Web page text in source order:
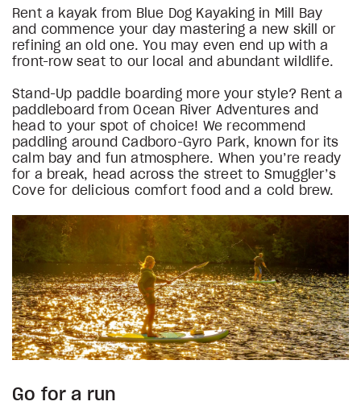
Rent a kayak from Blue Dog Kayaking in Mill Bay
and commence your day mastering a new skill or
refining an old one. You may even end up with a
front-row seat to our local and abundant wildlife.
Stand-Up paddle boarding more your style? Rent a
paddleboard from Ocean River Adventures and
head to your spot of choice! We recommend
paddling around Cadboro-Gyro Park, known for its
calm bay and fun atmosphere. When you’re ready
for a break, head across the street to Smuggler’s
Cove for delicious comfort food and a cold brew.
Go for a run